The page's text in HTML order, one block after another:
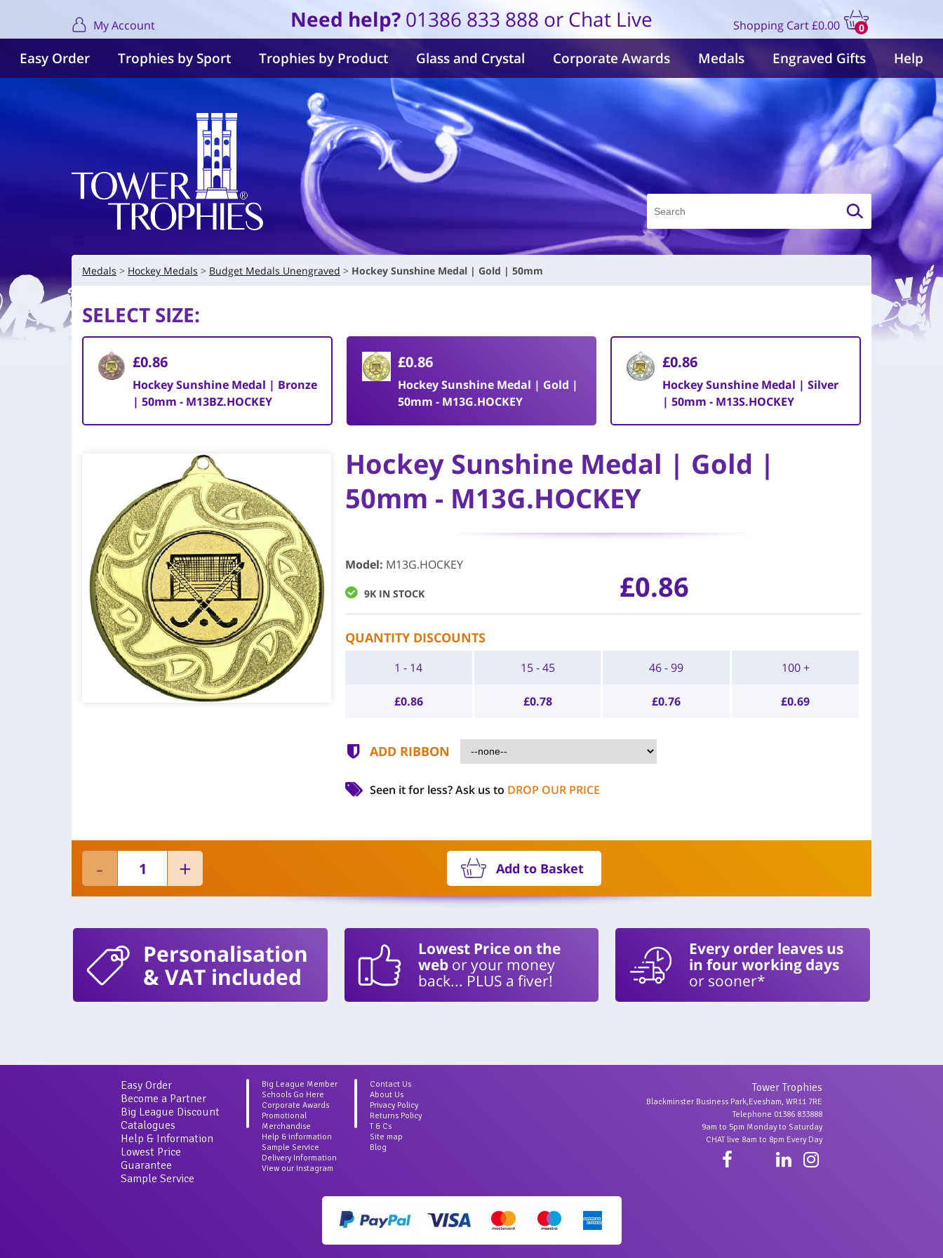
My Account Need help? 01386 833 888 or Chat Live Shopping Cart
0
items
£0.00
Easy Order Trophies by Sport Trophies by Product Glass and Crystal Corporate Awards Medals Engraved Gifts Help
Medals Hockey Medals Budget Medals Unengraved Hockey Sunshine Medal | Gold | 50mm
SELECT SIZE:
£0.86
Hockey Sunshine Medal | Bronze
| 50mm - M13BZ.HOCKEY
£0.86
Hockey Sunshine Medal | Gold |
50mm - M13G.HOCKEY
£0.86
Hockey Sunshine Medal | Silver
| 50mm - M13S.HOCKEY
Hockey Sunshine Medal | Gold |
50mm - M13G.HOCKEY
Model: M13G.HOCKEY
9K IN STOCK £0.86
QUANTITY DISCOUNTS
1 - 14
£0.86
15 - 45
£0.78
46 - 99
£0.76
100 +
£0.69
ADD RIBBON
Seen it for less?Ask us to DROP OUR PRICE
Add to Basket
Personalisation
& VAT included
Lowest Price on the
webor your money
back... PLUS a fiver!
Every order leaves us
in four working days
or sooner*
Easy Order
Become a Partner
Big League Discount
Catalogues
Help & Information
Lowest Price
Guarantee
Sample Service
Big League Member
Schools Go Here
Corporate Awards
Promotional
Merchandise
Help & information
Sample Service
Delivery Information
View our Instagram
Contact Us
About Us
Privacy Policy
Returns Policy
T & Cs
Site map
Blog
Tower Trophies
Blackminster Business Park,Evesham, WR11 7RE
Telephone 01386 833888
9am to 5pm Monday to Saturday
CHAT live 8am to 8pm Every Day